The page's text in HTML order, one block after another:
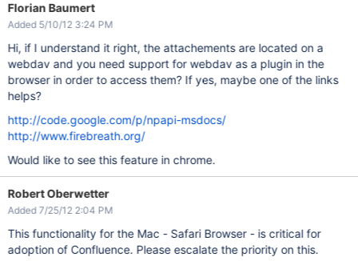
Florian Baumert
Added 5/10/12 3:24 PM
Hi, if I understand it right, the attachements are located on a
webdav and you need support for webdav as a plugin in the
browser in order to access them? If yes, maybe one of the links
helps?
http://code.google.com/p/npapi-msdocs/
http://www.firebreath.org/
Would like to see this feature in chrome.
Robert Oberwetter
Added 7/25/12 2:04 PM
This functionality for the Mac - Safari Browser - is critical for
adoption of Confluence. Please escalate the priority on this.